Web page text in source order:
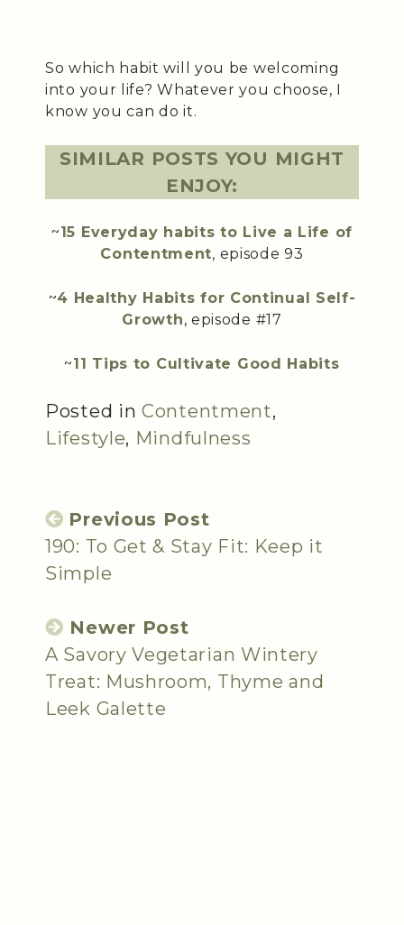
So which habit will you be welcoming
into your life? Whatever you choose, I
know you can do it.
SIMILAR POSTS YOU MIGHT
ENJOY:
~15 Everyday habits to Live a Life of
Contentment, episode 93
~4 Healthy Habits for Continual Self-
Growth, episode #17
~11 Tips to Cultivate Good Habits
Posted in Contentment,
Lifestyle, Mindfulness
Previous Post
190: To Get & Stay Fit: Keep it
Simple
Newer Post
A Savory Vegetarian Wintery
Treat: Mushroom, Thyme and
Leek Galette